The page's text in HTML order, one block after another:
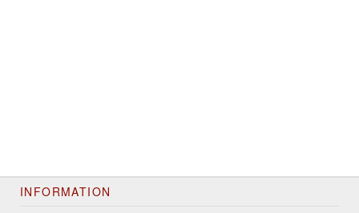
INFORMATION